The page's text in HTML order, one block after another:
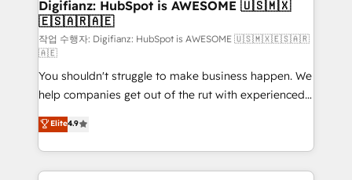
Sales Consulting • Marketing Automation What
makes us different? 🚀 Top 0.5% of global HubSpot
agencies ⚙️ The strongest technical ability and
integration capabilities 💼 Consultative, long-term
partners who will embed ourselves into your
business, processes and systems 🏢 We specialise in
working with mid-market and enterprise
organisations, global organisations and those with
complex use cases 🏆 CRM Implementation,
Digifianz: HubSpot is AWESOME 🇺🇸🇲🇽
🇪🇸🇦🇷🇦🇪
작업 수행자: Digifianz: HubSpot is AWESOME 🇺🇸🇲🇽🇪🇸🇦🇷
🇦🇪
You shouldn't struggle to make business happen. We
help companies get out of the rut with experienced,
process-oriented teams implementing HubSpot
Marketing, Sales, Service, CMS and Operations Hub,
so selling and actually engaging with your customers
feels easy and pain-free. We are a top ranked
Elite4.9